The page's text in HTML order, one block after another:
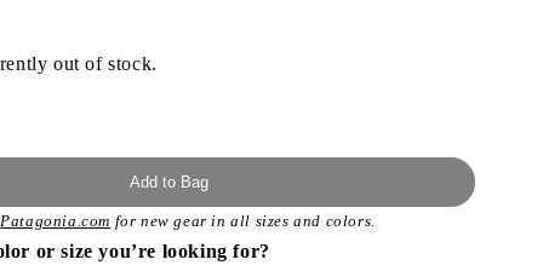
out of stock.
Add to Bag
Patagonia.com for new gear in all sizes and colors.
or size you’re looking for?